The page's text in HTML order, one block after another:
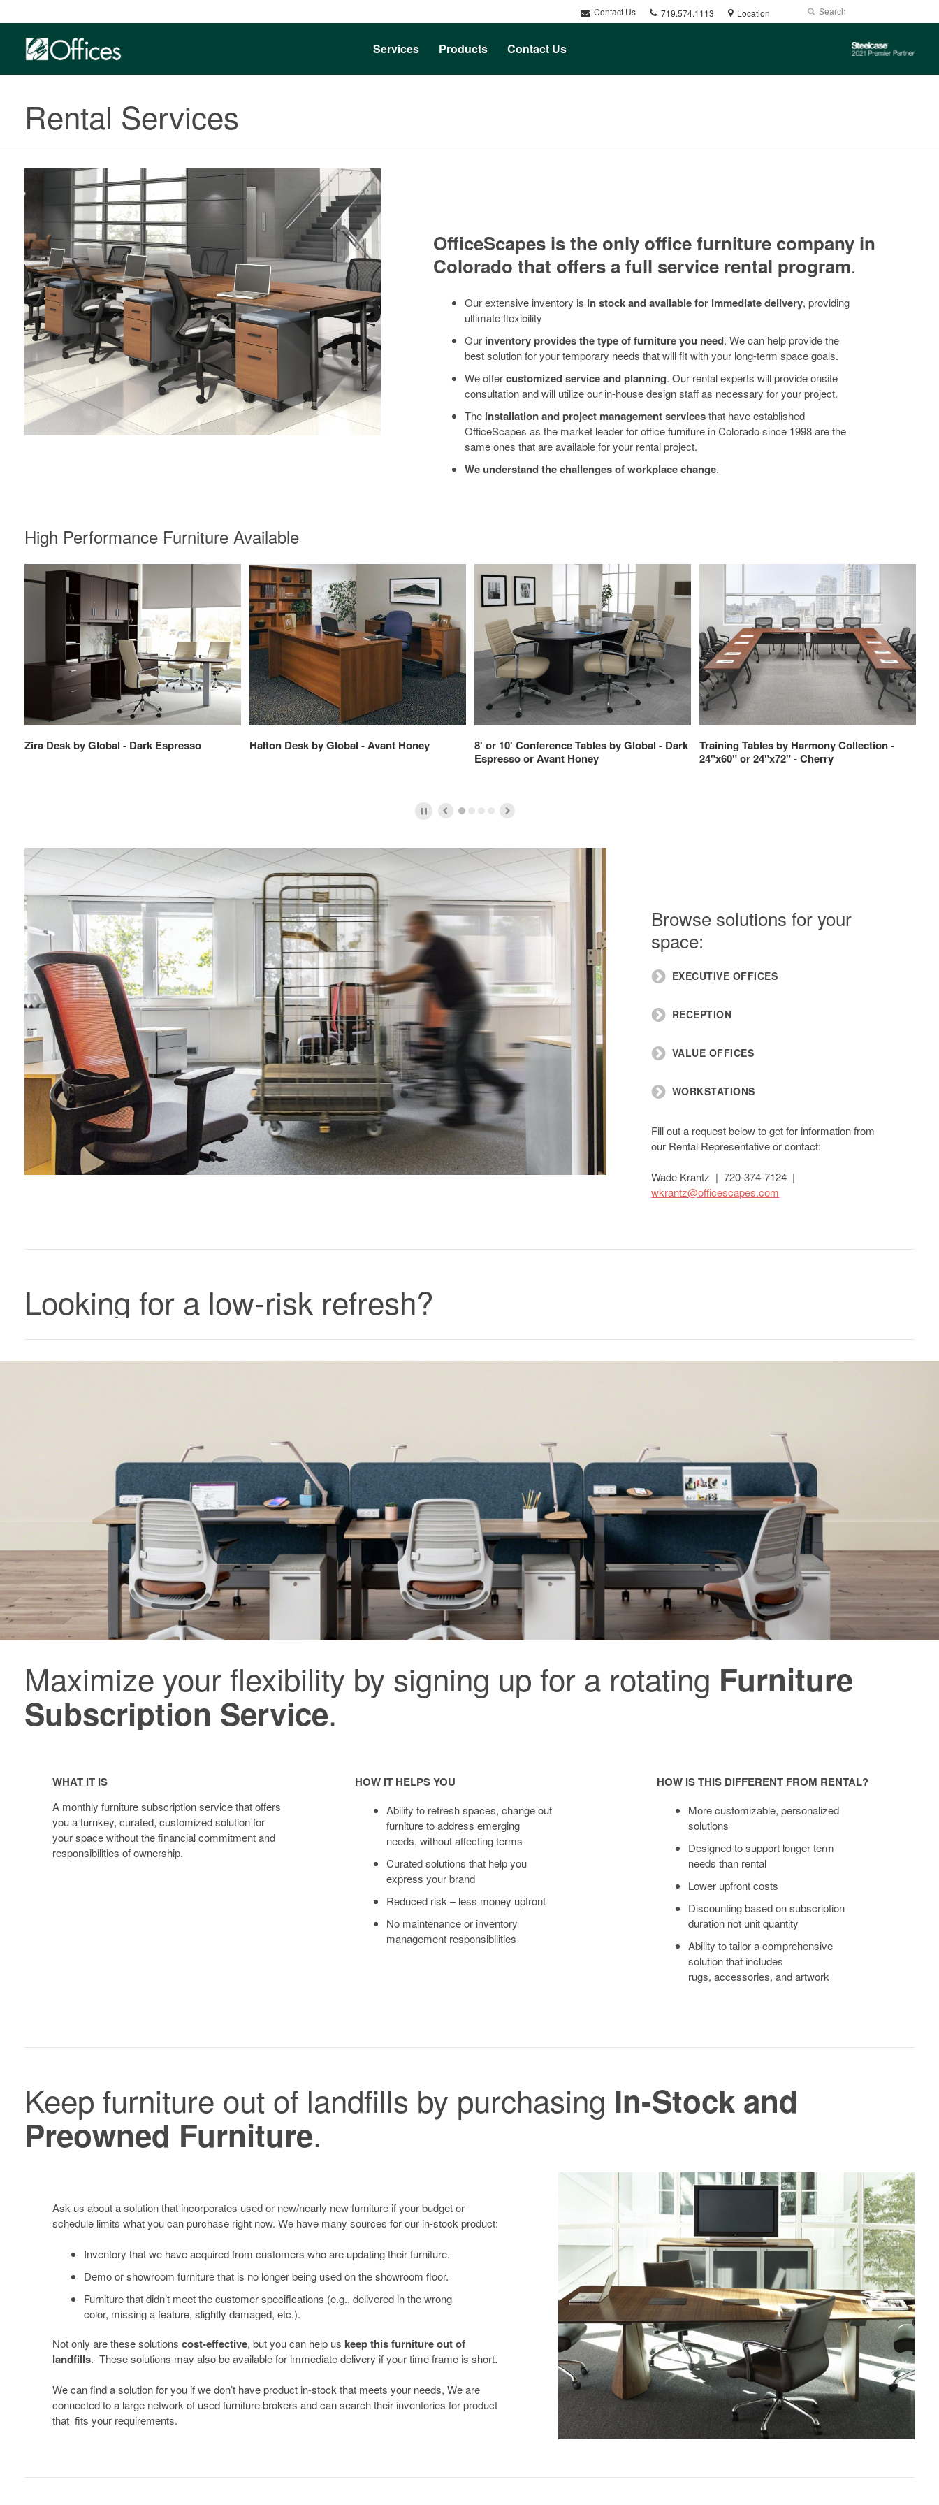
Contact Us
Phone
number:
719.574.1113 Location Search
Submit
Search
Services Products Contact Us
Steelcase
Premier
Rental Services
OfficeScapes is the only office furniture company in
Colorado that offers a full service rental program.
Our extensive inventory is in stock and available for immediate delivery, providing
ultimate flexibility
Our inventory provides the type of furniture you need. We can help provide the
best solution for your temporary needs that will fit with your long-term space goals.
We offercustomized service and planning. Our rental experts will provide onsite
consultation and will utilize our in-house design staff as necessary for your project.
The installation and project management servicesthat have established
OfficeScapes as the market leader for office furniture in Colorado since 1998 are the
same ones that are available for your rental project.
We understand the challenges of workplace change.
High Performance Furniture Available
Zira Desk by Global - Dark Espresso Halton Desk by Global - Avant Honey
8' or 10' Conference Tables by Global - Dark
Espresso or Avant Honey
Training Tables by Harmony Collection -
24"x60" or 24"x72" - Cherry
Browse
Solutions
Browse solutions for your
space:
EXECUTIVE OFFICES
RECEPTION
VALUE OFFICES
WORKSTATIONS
Fill out a request below to get for information from
our Rental Representative or contact:
Wade Krantz | 720-374-7124 |
wkrantz@officescapes.com
Looking for a low-risk refresh?
Furniture
Subscription
Service
Furniture
Subscription
Service
Maximize your flexibility by signing up for a rotating Furniture
Subscription Service.
Subscription
Service
WHAT IT IS
A monthly furniture subscription service that offers
you a turnkey, curated, customized solution for
your space without the financial commitment and
responsibilities of ownership.
HOW IT HELPS YOU
Ability to refresh spaces, change out
furniture to address emerging
needs, without affecting terms
Curated solutions that help you
express your brand
Reduced risk – less money upfront
No maintenance or inventory
management responsibilities
HOW IS THIS DIFFERENT FROM RENTAL?
More customizable, personalized
solutions
Designed to support longer term
needs than rental
Lower upfront costs
Discounting based on subscription
duration not unit quantity
Ability to tailor a comprehensive
solution that includes
rugs, accessories, and artwork
and
Preowned
Furniture
Keep furniture out of landfills by purchasing In-Stock and
Preowned Furniture.
In-
Stock
and
Preowned
Furniture
Ask us about a solution that incorporates used or new/nearly new furniture if your budget or
schedule limits what you can purchase right now. We have many sources for our in-stock product:
Inventory that we have acquired from customers who are updating their furniture.
Demo or showroom furniture that is no longer being used on the showroom floor.
Furniture that didn’t meet the customer specifications (e.g., delivered in the wrong
color, missing a feature, slightly damaged, etc.).
Not only are these solutions cost-effective, but you can help us keep this furniture out of
landfills. These solutions may also be available for immediate delivery if your time frame is short.
We can find a solution for you if we don’t have product in-stock that meets your needs, We are
connected to a large network of used furniture brokers and can search their inventories for product
that fits your requirements.